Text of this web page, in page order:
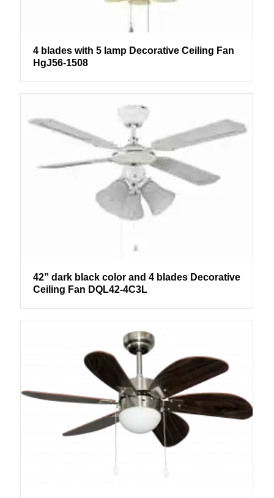
4 blades with 5 lamp Decorative Ceiling Fan
HgJ56-1508
42” dark black color and 4 blades Decorative
Ceiling Fan DQL42-4C3L